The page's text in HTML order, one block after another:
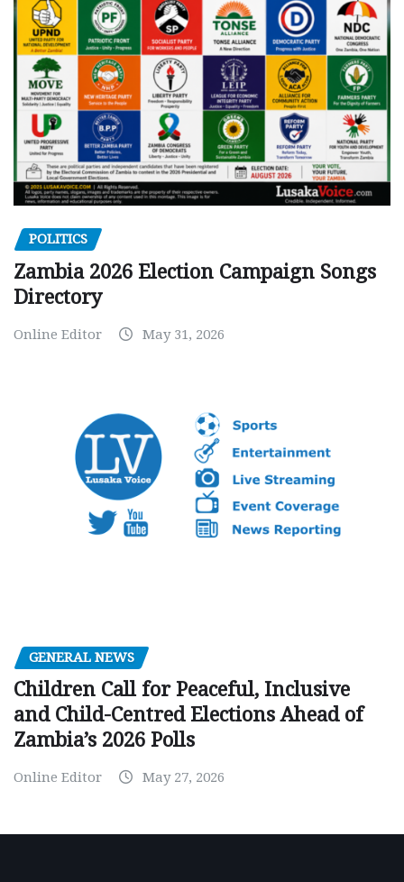
POLITICS
Zambia 2026 Election Campaign Songs
Directory
Online Editor May 31, 2026
GENERAL NEWS
Children Call for Peaceful, Inclusive
and Child-Centred Elections Ahead of
Zambia’s 2026 Polls
Online Editor May 27, 2026